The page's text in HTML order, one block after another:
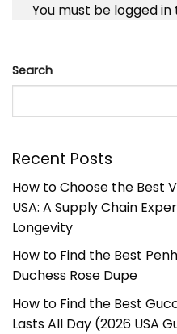
You must be logged in
Search
Recent Posts
How to Choose the Best
USA: A Supply Chain
Longevity
How to Find the Best
Duchess Rose Dupe
How to Find the Best
Lasts All Day (2026 USA